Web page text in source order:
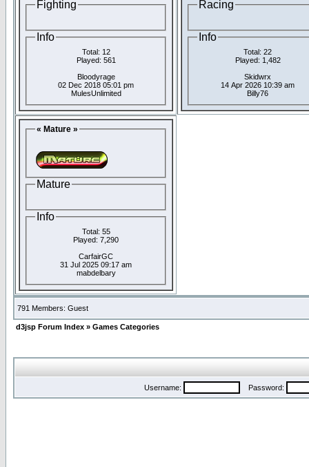
Fighting
Info
Total: 12
Played: 561
Bloodyrage
02 Dec 2018 05:01 pm
MulesUnlimited
Racing
Info
Total: 22
Played: 1,482
Skidwrx
14 Apr 2026 10:39 am
Billy76
« Mature »
Mature
Info
Total: 55
Played: 7,290
CarfairGC
31 Jul 2025 09:17 am
mabdelbary
791 Members: Guest
d3jsp Forum Index » Games Categories
Username: Password: